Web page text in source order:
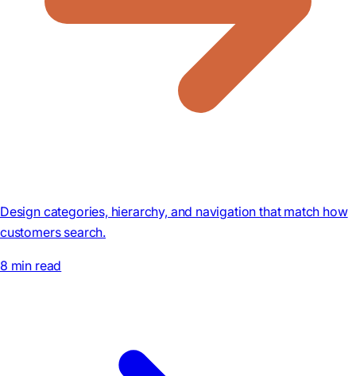
Design categories, hierarchy, and navigation that match how
customers search.
8 min read